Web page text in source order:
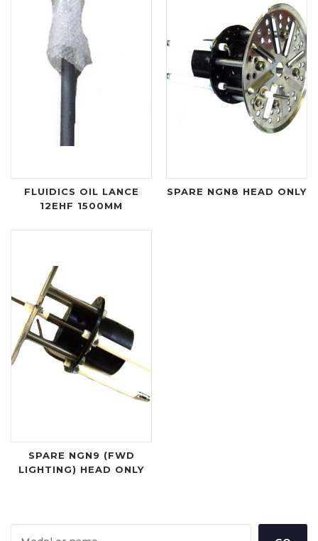
FLUIDICS OIL LANCE
12EHF 1500MM
SPARE NGN8 HEAD ONLY
SPARE NGN9 (FWD
LIGHTING) HEAD ONLY